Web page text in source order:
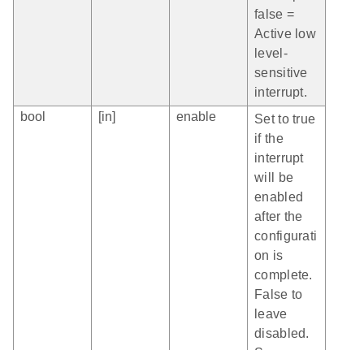
false =
Active low
level-
sensitive
interrupt.
bool
[in] enable
Set to true
if the
interrupt
will be
enabled
after the
configurati
on is
complete.
False to
leave
disabled.